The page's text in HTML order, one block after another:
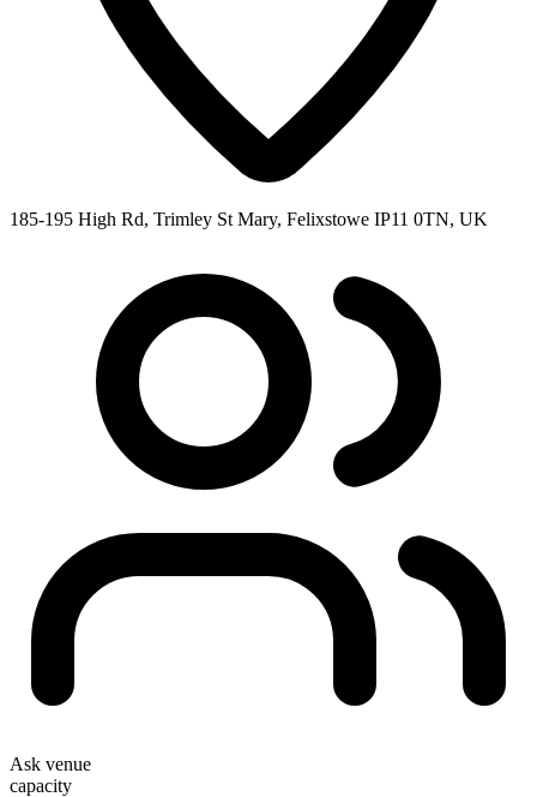
185-195 High Rd, Trimley St Mary, Felixstowe IP11 0TN, UK
Ask venue
capacity